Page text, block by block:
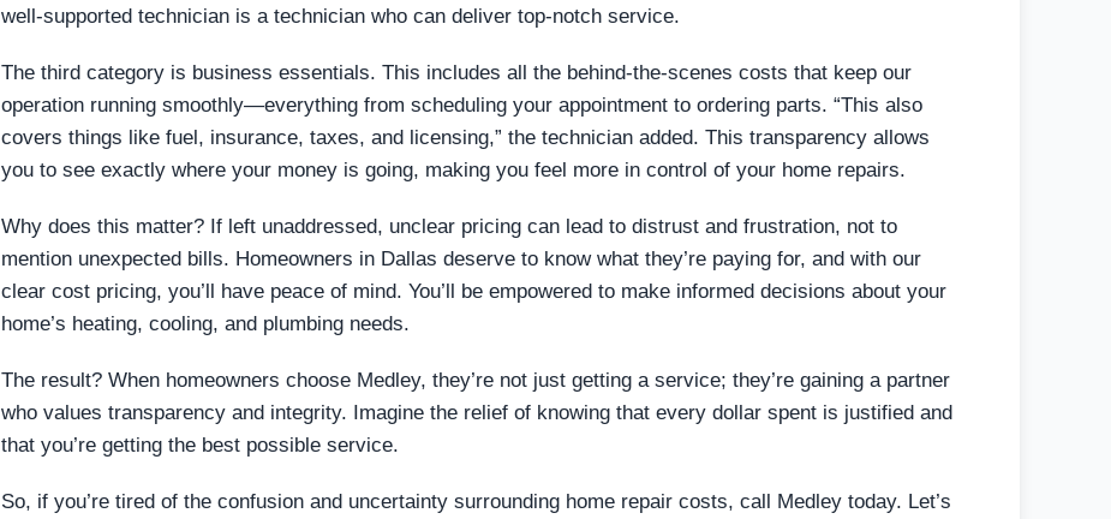
well-supported technician is a technician who can deliver top-notch service.
The third category is business essentials. This includes all the behind-the-scenes costs that keep our
operation running smoothly—everything from scheduling your appointment to ordering parts. “This also
covers things like fuel, insurance, taxes, and licensing,” the technician added. This transparency allows
you to see exactly where your money is going, making you feel more in control of your home repairs.
Why does this matter? If left unaddressed, unclear pricing can lead to distrust and frustration, not to
mention unexpected bills. Homeowners in Dallas deserve to know what they’re paying for, and with our
clear cost pricing, you’ll have peace of mind. You’ll be empowered to make informed decisions about your
home’s heating, cooling, and plumbing needs.
The result? When homeowners choose Medley, they’re not just getting a service; they’re gaining a partner
who values transparency and integrity. Imagine the relief of knowing that every dollar spent is justified and
that you’re getting the best possible service.
So, if you’re tired of the confusion and uncertainty surrounding home repair costs, call Medley today. Let’s